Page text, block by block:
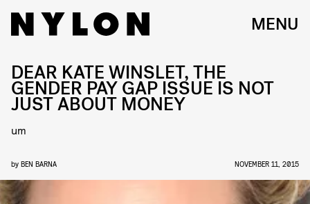
MENU
DEAR KATE WINSLET, THE
GENDER PAY GAP ISSUE IS NOT
JUST ABOUT MONEY
um
by BEN BARNA NOVEMBER 11, 2015